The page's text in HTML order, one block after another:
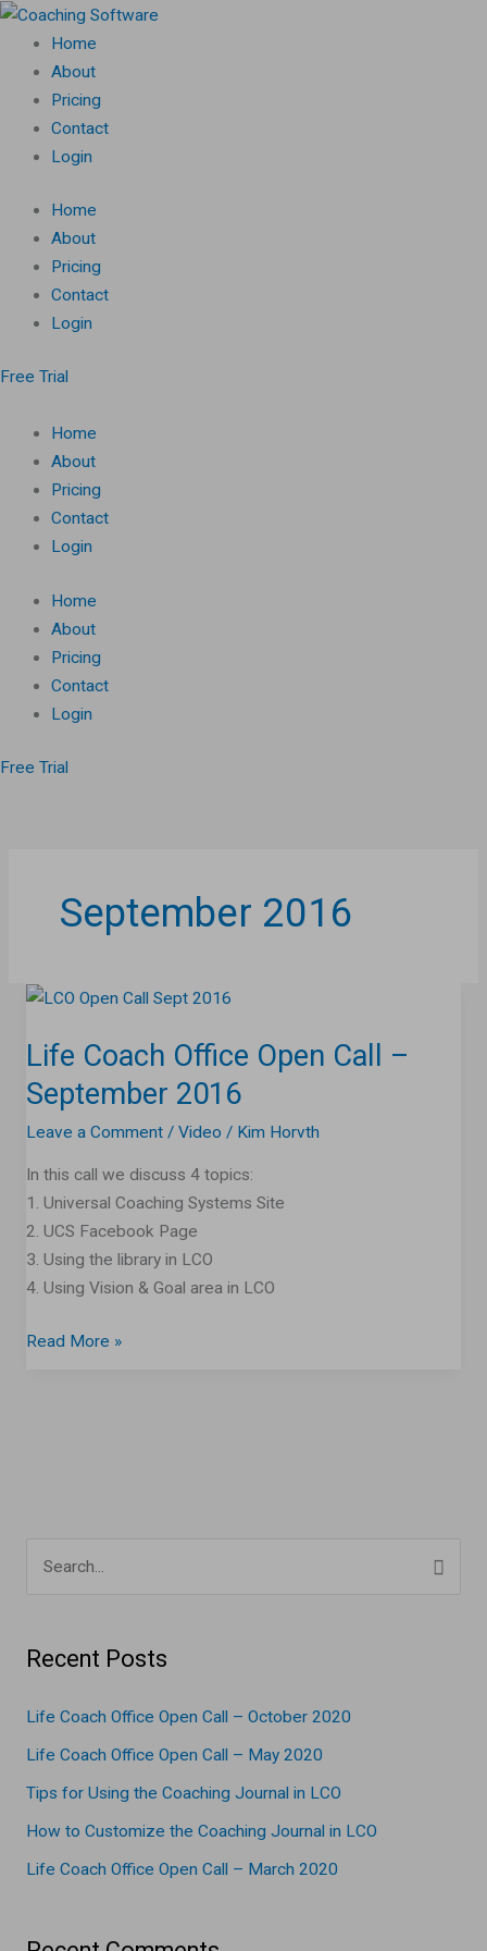
Skip
content
Home
About
Pricing
Contact
Login
Home
About
Pricing
Contact
Login
Free Trial
Home
About
Pricing
Contact
Login
Home
About
Pricing
Contact
Login
Free Trial
September 2016
Life Coach Office Open Call –
September 2016
Leave a Comment / Video / Kim Horvth
In this call we discuss 4 topics:
1. Universal Coaching Systems Site
2. UCS Facebook Page
3. Using the library in LCO
4. Using Vision & Goal area in LCO
Life
Office
Open
Call
–
September
2016
Read More »
r
c
r
:
Recent Posts
Life Coach Office Open Call – October 2020
Life Coach Office Open Call – May 2020
Tips for Using the Coaching Journal in LCO
How to Customize the Coaching Journal in LCO
Life Coach Office Open Call – March 2020